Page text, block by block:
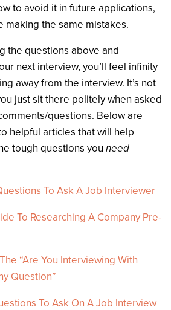
to avoid it in future applications,
making the same mistakes.
the questions above and
next interview, you’ll feel infinity
away from the interview. It’s not
just sit there politely when asked
questions. Below are
helpful articles that will help
tough questions you need
To Ask A Job Interviewer
To Researching A Company Pre-
“Are You Interviewing With
Question”
To Ask On A Job Interview